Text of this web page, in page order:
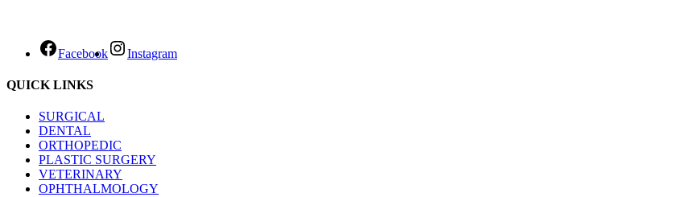
Facebook Instagram
QUICK LINKS
SURGICAL
DENTAL
ORTHOPEDIC
PLASTIC SURGERY
VETERINARY
OPHTHALMOLOGY